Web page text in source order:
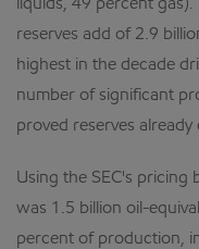
liquids, 49 percent
reserves add of 2.9
highest in the decade
number of significant
proved reserves
Using the SEC's pricing
was 1.5 billion oil-
percent of production,